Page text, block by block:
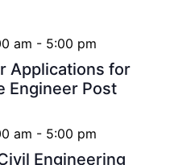
Applications for
Engineer Post
am - 5:00 pm
Engineering
am - 5:00 pm